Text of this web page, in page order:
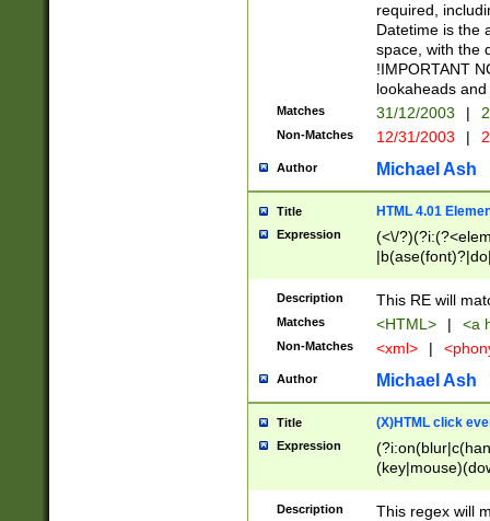
required,
Datetime is the
space, with the
!IMPORTANT
lookaheads
Matches 31/12/2003 |
Non-Matches 12/31/2003 |
Author Michael Ash
Title HTML 4.01
Expression
(<\/
Description This RE will
Matches <HTML> | <a
Non-Matches <xml> |
Author Michael Ash
Title (X)HTML click
Expression
Description
This regex will